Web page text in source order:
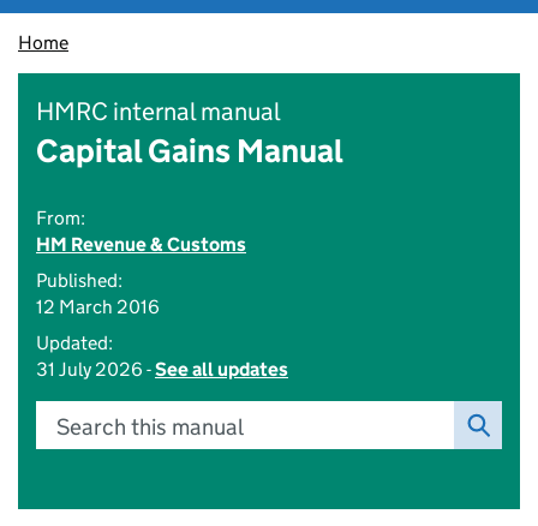
Home
HMRC internal manual
Capital Gains Manual
From:
HM Revenue & Customs
Published:
12 March 2016
Updated:
31 July 2026 -See all updates
Search this manual